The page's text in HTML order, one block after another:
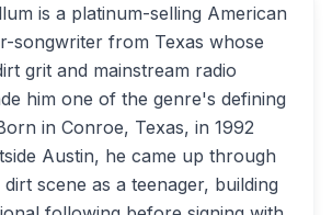
is a platinum-selling American
songwriter from Texas whose
grit and mainstream radio
him one of the genre's defining
in Conroe, Texas, in 1992
Austin, he came up through
scene as a teenager, building